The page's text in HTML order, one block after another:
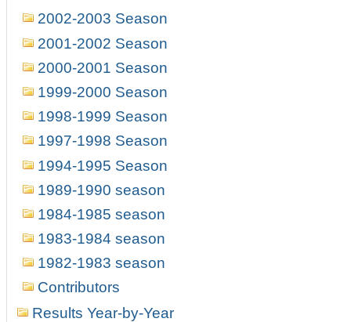
2002-2003 Season
2001-2002 Season
2000-2001 Season
1999-2000 Season
1998-1999 Season
1997-1998 Season
1994-1995 Season
1989-1990 season
1984-1985 season
1983-1984 season
1982-1983 season
Contributors
Results Year-by-Year